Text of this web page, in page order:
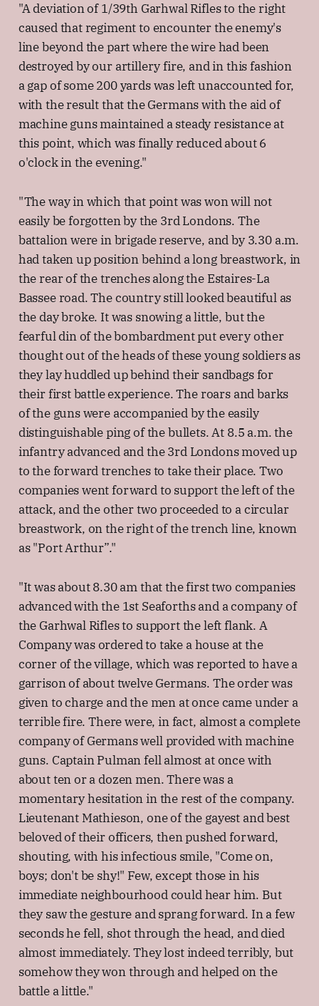
"A deviation of 1/39th Garhwal Rifles to the right
caused that regiment to encounter the enemy's
line beyond the part where the wire had been
destroyed by our artillery fire, and in this fashion
a gap of some 200 yards was left unaccounted for,
with the result that the Germans with the aid of
machine guns maintained a steady resistance at
this point, which was finally reduced about 6
o'clock in the evening."
"The way in which that point was won will not
easily be forgotten by the 3rd Londons. The
battalion were in brigade reserve, and by 3.30 a.m.
had taken up position behind a long breastwork, in
the rear of the trenches along the Estaires-La
Bassee road. The country still looked beautiful as
the day broke. It was snowing a little, but the
fearful din of the bombardment put every other
thought out of the heads of these young soldiers as
they lay huddled up behind their sandbags for
their first battle experience. The roars and barks
of the guns were accompanied by the easily
distinguishable ping of the bullets. At 8.5 a.m. the
infantry advanced and the 3rd Londons moved up
to the forward trenches to take their place. Two
companies went forward to support the left of the
attack, and the other two proceeded to a circular
breastwork, on the right of the trench line, known
as "Port Arthur”."
"It was about 8.30 am that the first two companies
advanced with the 1st Seaforths and a company of
the Garhwal Rifles to support the left flank. A
Company was ordered to take a house at the
corner of the village, which was reported to have a
garrison of about twelve Germans. The order was
given to charge and the men at once came under a
terrible fire. There were, in fact, almost a complete
company of Germans well provided with machine
guns. Captain Pulman fell almost at once with
about ten or a dozen men. There was a
momentary hesitation in the rest of the company.
Lieutenant Mathieson, one of the gayest and best
beloved of their officers, then pushed forward,
shouting, with his infectious smile, "Come on,
boys; don't be shy!" Few, except those in his
immediate neighbourhood could hear him. But
they saw the gesture and sprang forward. In a few
seconds he fell, shot through the head, and died
almost immediately. They lost indeed terribly, but
somehow they won through and helped on the
battle a little."